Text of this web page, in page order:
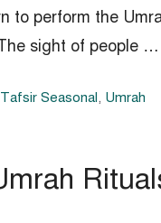
to perform the
sight of people …
Seasonal, Umrah